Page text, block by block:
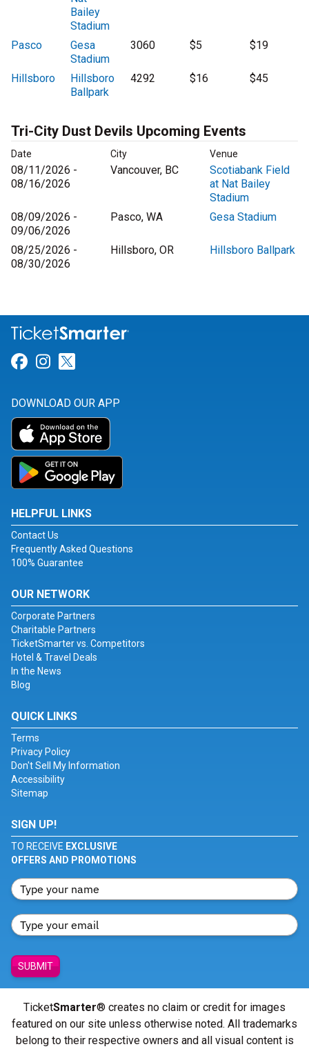
Bailey
Stadium
Pasco
Gesa
Stadium
3060 $5 $19
Hillsboro
Hillsboro
Ballpark
4292 $16 $45
Tri-City Dust Devils Upcoming Events
Date City Venue
08/11/2026 -
08/16/2026
Vancouver, BC
Scotiabank Field
at Nat Bailey
Stadium
08/09/2026 -
09/06/2026
Pasco, WA Gesa Stadium
08/25/2026 -
08/30/2026
Hillsboro, OR Hillsboro Ballpark
Link for Facebook
Link for Instagram
DOWNLOAD OUR APP
HELPFUL LINKS
Contact Us
Frequently Asked Questions
100% Guarantee
OUR NETWORK
Corporate Partners
Charitable Partners
TicketSmarter vs. Competitors
Hotel & Travel Deals
In the News
Blog
QUICK LINKS
Terms
Privacy Policy
Don't Sell My Information
Accessibility
Sitemap
SIGN UP!
TO RECEIVE EXCLUSIVE
OFFERS AND PROMOTIONS
SUBMIT
TicketSmarter® creates no claim or credit for images
featured on our site unless otherwise noted. All trademarks
belong to their respective owners and all visual content is